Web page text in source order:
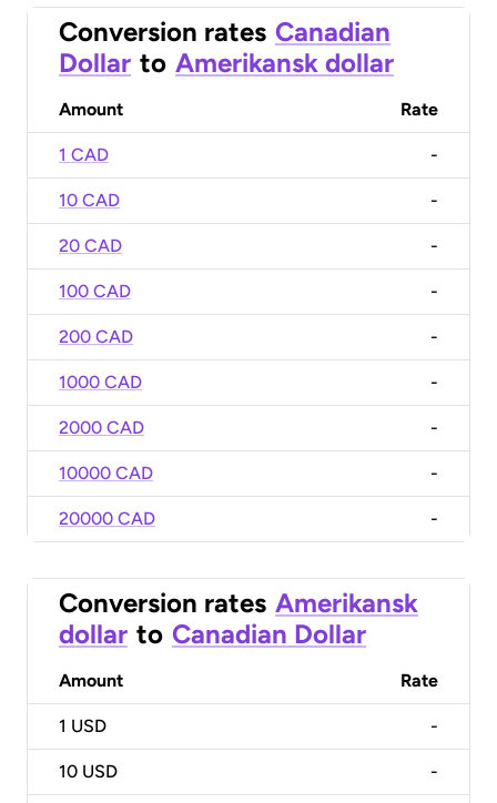
Conversion rates Canadian
Dollar to Amerikansk dollar
Amount Rate
1 CAD -
10 CAD -
20 CAD -
100 CAD -
200 CAD -
1000 CAD -
2000 CAD -
10000 CAD -
20000 CAD -
Conversion rates Amerikansk
dollar to Canadian Dollar
Amount Rate
1 USD -
10 USD -